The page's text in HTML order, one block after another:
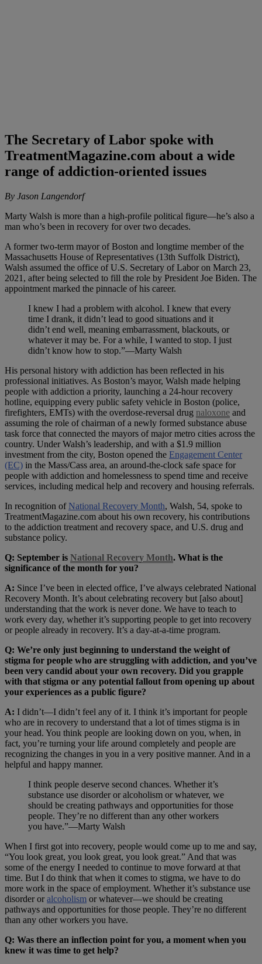
The Secretary of Labor spoke with
TreatmentMagazine.com about a wide
range of addiction-oriented issues
By Jason Langendorf
Marty Walsh is more than a high-profile political figure—he’s also a
man who’s been in recovery for over two decades.
A former two-term mayor of Boston and longtime member of the
Massachusetts House of Representatives (13th Suffolk District),
Walsh assumed the office of U.S. Secretary of Labor on March 23,
2021, after being selected to fill the role by President Joe Biden. The
appointment marked the pinnacle of his career.
I knew I had a problem with alcohol. I knew that every
time I drank, it didn’t lead to good situations and it
didn’t end well, meaning embarrassment, blackouts, or
whatever it may be. For a while, I wanted to stop. I just
didn’t know how to stop.”—Marty Walsh
His personal history with addiction has been reflected in his
professional initiatives. As Boston’s mayor, Walsh made helping
people with addiction a priority, launching a 24-hour recovery
hotline, equipping every public safety vehicle in Boston (police,
firefighters, EMTs) with the overdose-reversal drug naloxone and
assuming the role of chairman of a newly formed substance abuse
task force that connected the mayors of major metro cities across the
country. Under Walsh’s leadership, and with a $1.9 million
investment from the city, Boston opened the Engagement Center
(EC) in the Mass/Cass area, an around-the-clock safe space for
people with addiction and homelessness to spend time and receive
services, including medical help and recovery and housing referrals.
In recognition ofNational Recovery Month, Walsh, 54, spoke to
TreatmentMagazine.com about his own recovery, his contributions
to the addiction treatment and recovery space, and U.S. drug and
substance policy.
Q: September is National Recovery Month. What is the
significance of the month for you?
A: Since I’ve been in elected office, I’ve always celebrated National
Recovery Month. It’s about celebrating recovery but [also about]
understanding that the work is never done. We have to teach to
work every day, whether it’s supporting people to get into recovery
or people already in recovery. It’s a day-at-a-time program.
Q: We’re only just beginning to understand the weight of
stigma for people who are struggling with addiction, and you’ve
been very candid about your own recovery. Did you grapple
with that stigma or any potential fallout from opening up about
your experiences as a public figure?
A: I didn’t—I didn’t feel any of it. I think it’s important for people
who are in recovery to understand that a lot of times stigma is in
your head. You think people are looking down on you, when, in
fact, you’re turning your life around completely and people are
recognizing the changes in you in a very positive manner. And in a
helpful and happy manner.
I think people deserve second chances. Whether it’s
substance use disorder or alcoholism or whatever, we
should be creating pathways and opportunities for those
people. They’re no different than any other workers
you have.”—Marty Walsh
When I first got into recovery, people would come up to me and say,
“You look great, you look great, you look great.” And that was
some of the energy I needed to continue to move forward at that
time. But I do think that when it comes to stigma, we have to do
more work in the space of employment. Whether it’s substance use
disorder oralcoholism or whatever—we should be creating
pathways and opportunities for those people. They’re no different
than any other workers you have.
Q: Was there an inflection point for you, a moment when you
knew it was time to get help?